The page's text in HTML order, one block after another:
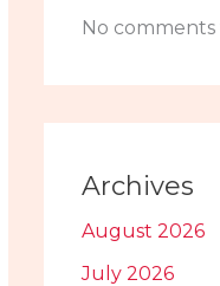
No comments
Archives
August 2026
July 2026